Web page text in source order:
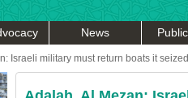
News
Israeli military must return boats it